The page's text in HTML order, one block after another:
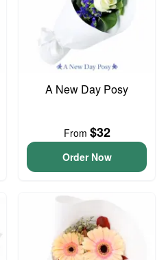
A New Day Posy
From $32
Order Now